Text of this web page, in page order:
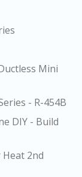
Mini
- R-454B
DIY - Build
2nd